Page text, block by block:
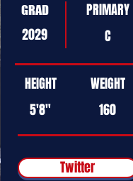
GRAD
2029
PRIMARY
C
HEIGHT
5'8"
WEIGHT
160
Twitter